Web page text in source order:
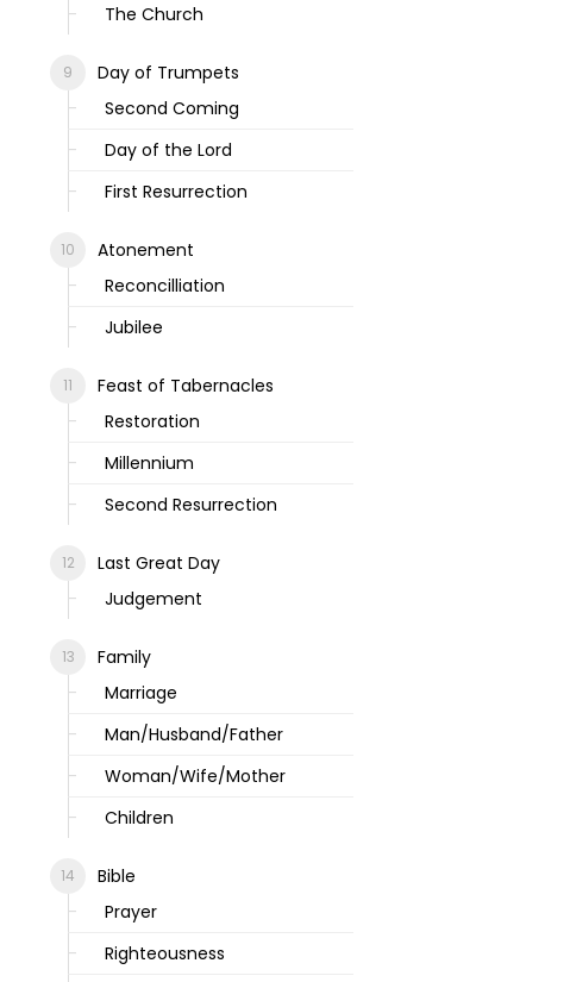
The Church
Day of Trumpets
Second Coming
Day of the Lord
First Resurrection
Atonement
Reconcilliation
Jubilee
Feast of Tabernacles
Restoration
Millennium
Second Resurrection
Last Great Day
Judgement
Family
Marriage
Man/Husband/Father
Woman/Wife/Mother
Children
Bible
Prayer
Righteousness